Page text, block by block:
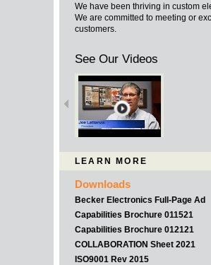
We have been thriving in custom
We are committed to meeting or
customers.
See Our Videos
LEARN MORE
Downloads
Becker Electronics Full-Page Ad
Capabilities Brochure 011521
Capabilities Brochure 012121
COLLABORATION Sheet 2021
ISO9001 Rev 2015